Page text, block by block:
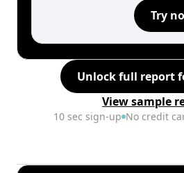
Try
Unlock full report
View sample
10 sec sign-up No credit